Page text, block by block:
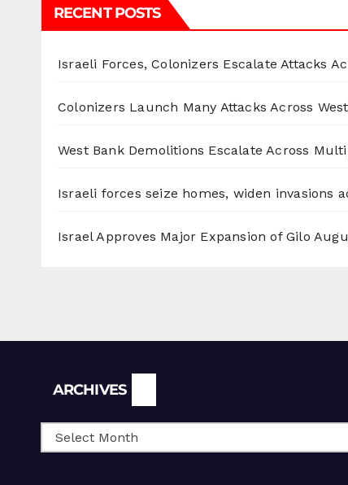
RECENT POSTS
Israeli Forces, Colonizers Escalate Attacks
Colonizers Launch Many Attacks Across
West Bank Demolitions Escalate Across
Israeli forces seize homes, widen invasions
Israel Approves Major Expansion of Gilo
ARCHIVES